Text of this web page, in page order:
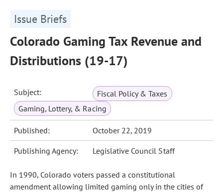
Issue Briefs
Colorado Gaming Tax Revenue and
Distributions (19-17)
Subject:
Fiscal Policy & Taxes
Gaming, Lottery, & Racing
Published: October 22, 2019
Publishing Agency: Legislative Council Staff
In 1990, Colorado voters passed a constitutional
amendment allowing limited gaming only in the cities of